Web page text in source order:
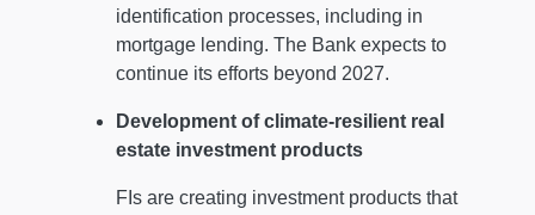
identification processes, including in
mortgage lending. The Bank expects to
continue its efforts beyond 2027.
Development of climate-resilient real
estate investment products
FIs are creating investment products that